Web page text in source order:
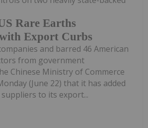
Rare Earths
Export Curbs
and barred 46 American
from government
Chinese Ministry of Commerce
(June 22) that it has added
to its export...